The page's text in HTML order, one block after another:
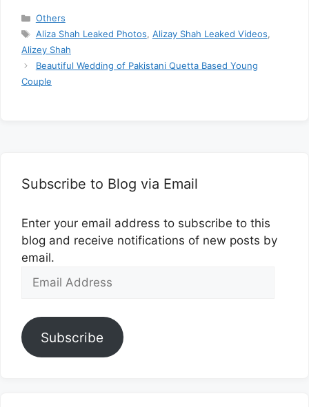
Categories
Others
Tags
Aliza Shah Leaked Photos, Alizay Shah Leaked Videos,
Alizey Shah
Beautiful Wedding of Pakistani Quetta Based Young
Couple
Subscribe to Blog via Email
Enter your email address to subscribe to this
blog and receive notifications of new posts by
email.
Email
Subscribe